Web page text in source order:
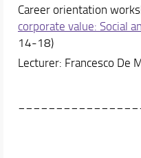
Career orientation
corporate value: Social
14-18)
Lecturer: Francesco De